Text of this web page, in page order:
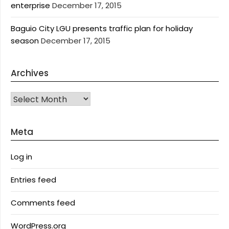
enterprise December 17, 2015
Baguio City LGU presents traffic plan for holiday
seasonDecember 17, 2015
Archives
Archives
Meta
Log in
Entries feed
Comments feed
WordPress.org